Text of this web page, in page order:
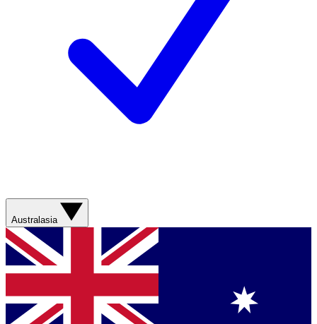
Australasia